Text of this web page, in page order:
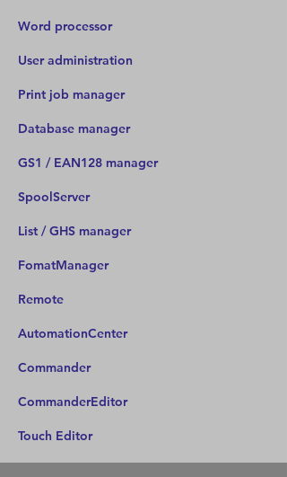
Word processor
User administration
Print job manager
Database manager
GS1 / EAN128 manager
SpoolServer
List / GHS manager
FomatManager
Remote
AutomationCenter
Commander
CommanderEditor
Touch Editor